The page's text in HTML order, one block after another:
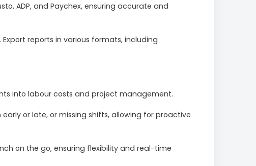
ADP, and Paychex, ensuring accurate and
reports in various formats, including
into labour costs and project management.
or late, or missing shifts, allowing for proactive
on the go, ensuring flexibility and real-time